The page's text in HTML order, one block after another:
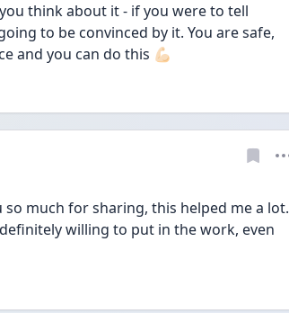
think about it - if you were to tell
to be convinced by it. You are safe,
and you can do this 💪🏻
much for sharing, this helped me a lot.
willing to put in the work, even